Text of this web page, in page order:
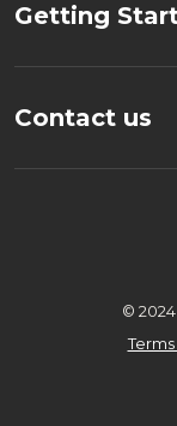
Getting
Contact us
©